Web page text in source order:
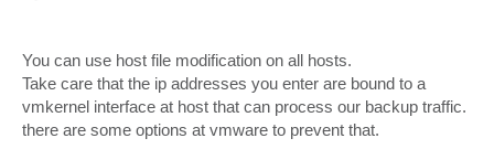
You can use host file modification on all hosts.
Take care that the ip addresses you enter are bound to a
vmkernel interface at host that can process our backup traffic.
there are some options at vmware to prevent that.